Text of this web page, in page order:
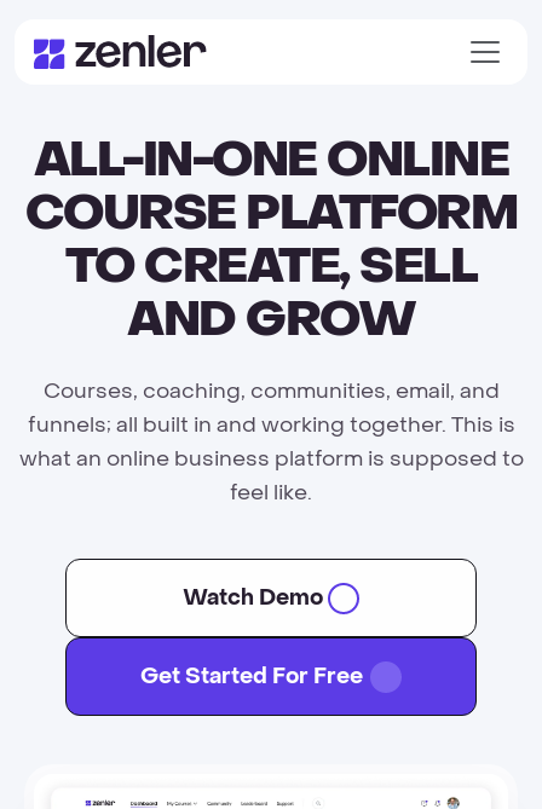
ALL-IN-ONE ONLINE
COURSE PLATFORM
TO CREATE, SELL
AND GROW
Courses, coaching, communities, email, and
funnels; all built in and working together. This is
what an online business platform is supposed to
feel like.
Watch Demo
Get Started For Free